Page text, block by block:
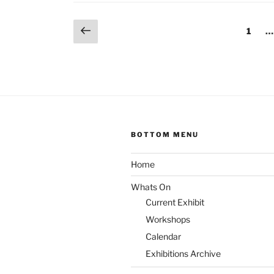
Posts
Previous
page
Page
1 …
BOTTOM MENU
Home
Whats On
Current Exhibit
Workshops
Calendar
Exhibitions Archive